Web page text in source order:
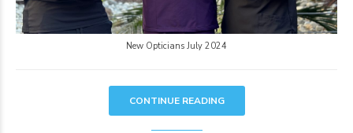
New Opticians July 2024
CONTINUE READING